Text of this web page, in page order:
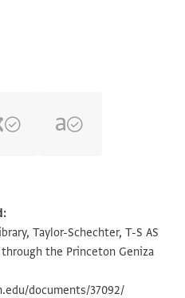
Zoom and Rotate
Taylor-Schechter, T-S AS
through the Princeton Geniza
documents/37092/